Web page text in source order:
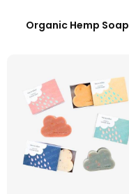
Organic Hemp Soap